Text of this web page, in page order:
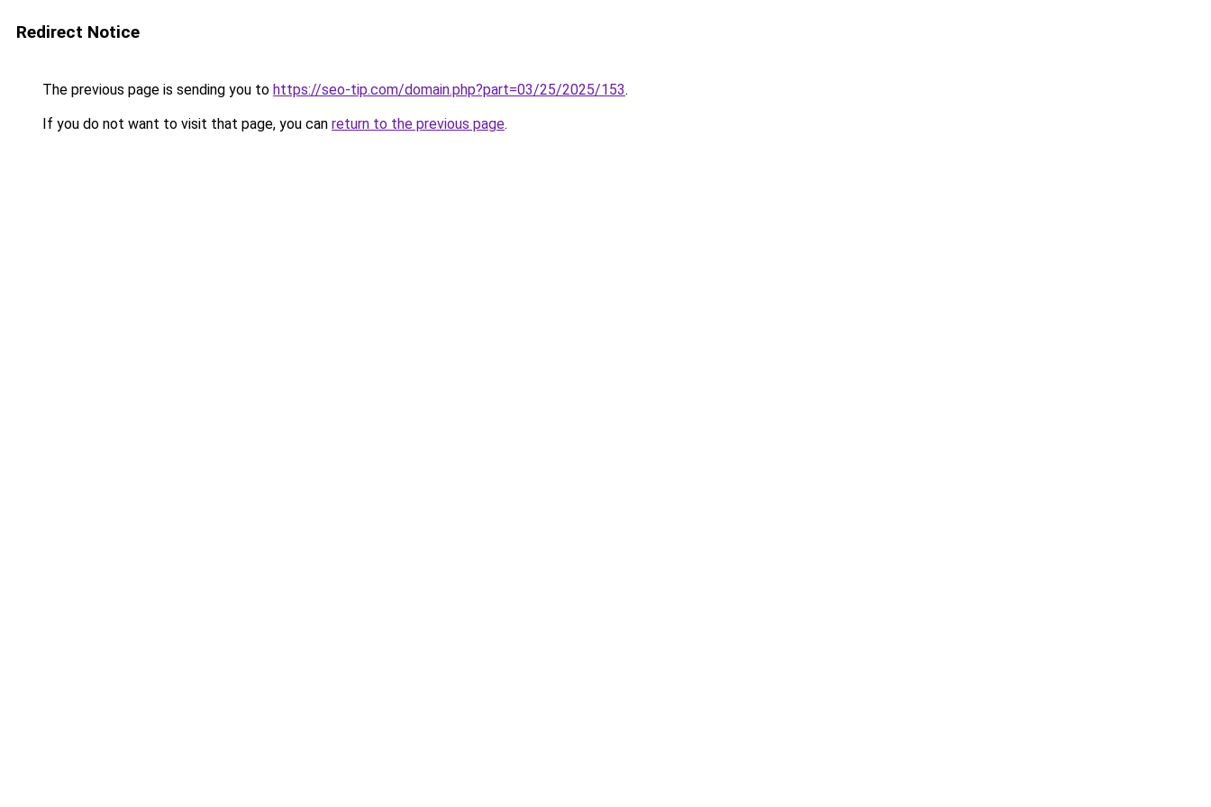
Redirect Notice
The previous page is sending you to https://seo-tip.com/domain.php?part=03/25/2025/153.
If you do not want to visit that page, you can return to the previous page.